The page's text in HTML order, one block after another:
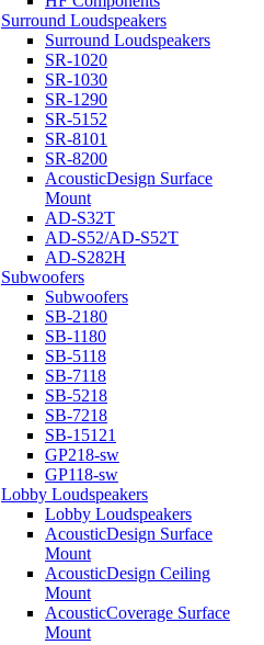
Surround Loudspeakers
Surround Loudspeakers
SR-1020
SR-1030
SR-1290
SR-5152
SR-8101
SR-8200
AcousticDesign Surface
Mount
AD-S32T
AD-S52/AD-S52T
AD-S282H
Subwoofers
Subwoofers
SB-2180
SB-1180
SB-5118
SB-7118
SB-5218
SB-7218
SB-15121
GP218-sw
GP118-sw
Lobby Loudspeakers
Lobby Loudspeakers
AcousticDesign Surface
Mount
AcousticDesign Ceiling
Mount
AcousticCoverage Surface
Mount